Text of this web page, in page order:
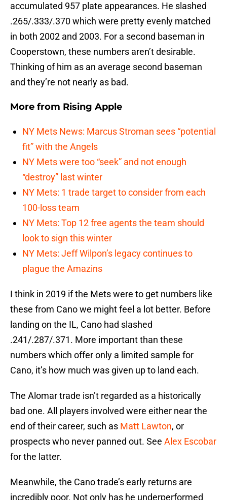
accumulated 957 plate appearances. He slashed
.265/.333/.370 which were pretty evenly matched
in both 2002 and 2003. For a second baseman in
Cooperstown, these numbers aren’t desirable.
Thinking of him as an average second baseman
and they’re not nearly as bad.
More from Rising Apple
NY Mets News: Marcus Stroman sees “potential
fit” with the Angels
NY Mets were too “seek” and not enough
“destroy” last winter
NY Mets: 1 trade target to consider from each
100-loss team
NY Mets: Top 12 free agents the team should
look to sign this winter
NY Mets: Jeff Wilpon’s legacy continues to
plague the Amazins
I think in 2019 if the Mets were to get numbers like
these from Cano we might feel a lot better. Before
landing on the IL, Cano had slashed
.241/.287/.371. More important than these
numbers which offer only a limited sample for
Cano, it’s how much was given up to land each.
The Alomar trade isn’t regarded as a historically
bad one. All players involved were either near the
end of their career, such as Matt Lawton, or
prospects who never panned out. See Alex Escobar
for the latter.
Meanwhile, the Cano trade’s early returns are
incredibly poor. Not only has he underperformed